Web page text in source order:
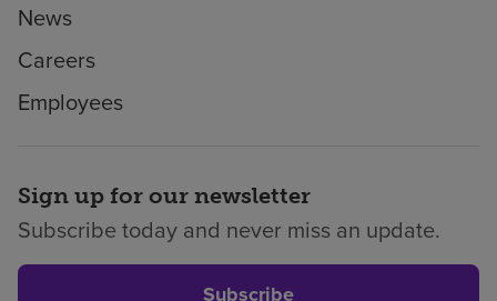
News
Careers
Employees
Sign up for our newsletter
Subscribe today and never miss an update.
Subscribe